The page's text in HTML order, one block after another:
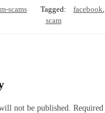
scams Tagged: facebook
scam
not be published.